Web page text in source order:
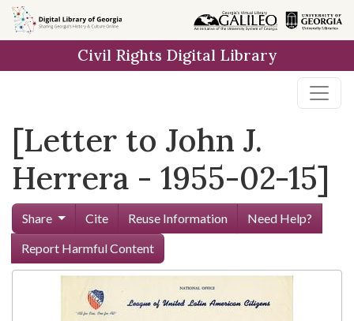
Skip to
main
Civil Rights Digital Library
[Letter to John J.
Herrera - 1955-02-15]
Share Cite Reuse Information
Need Help?
Report Harmful Content